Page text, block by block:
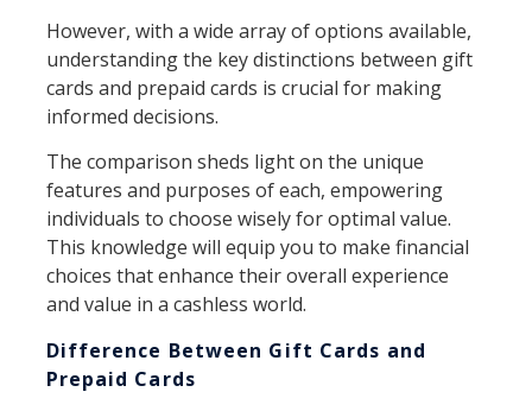
However, with a wide array of options available,
understanding the key distinctions between gift
cards and prepaid cards is crucial for making
informed decisions.
The comparison sheds light on the unique
features and purposes of each, empowering
individuals to choose wisely for optimal value.
This knowledge will equip you to make financial
choices that enhance their overall experience
and value in a cashless world.
Difference Between Gift Cards and
Prepaid Cards